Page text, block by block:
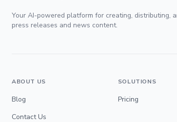
Your AI-powered platform for creating, distributing,
press releases and news content.
ABOUT US
Blog
Contact Us
SOLUTIONS
Pricing